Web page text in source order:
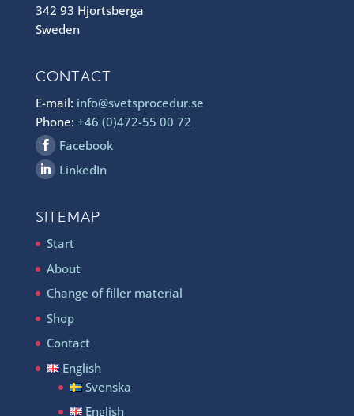
342 93 Hjortsberga
Sweden
CONTACT
E-mail: info@svetsprocedur.se
Phone: +46 (0)472-55 00 72
Facebook
LinkedIn
SITEMAP
Start
About
Change of filler material
Shop
Contact
English
Svenska
English